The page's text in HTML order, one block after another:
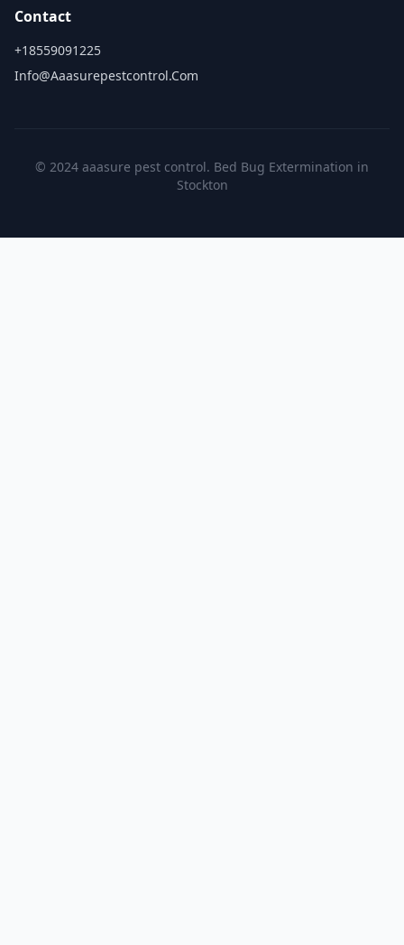
Contact
+18559091225
Info@aaasurepestcontrol.com
© 2024 aaasure pest control. Bed Bug Extermination in
Stockton